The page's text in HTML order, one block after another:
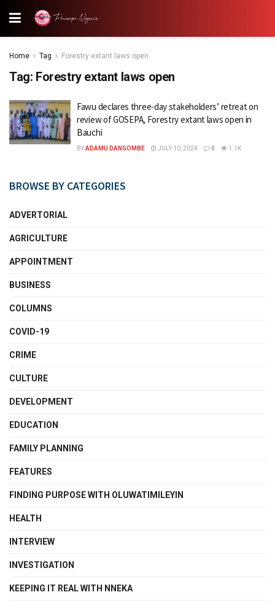
Home Tag Forestry extant laws open
Tag: Forestry extant laws open
Fawu declares three-day stakeholders’ retreat on
review of GOSEPA, Forestry extant laws open in
Bauchi
BYADAMU DANGOMBE JULY 10, 2024 0 1.1K
BROWSE BY CATEGORIES
ADVERTORIAL
AGRICULTURE
APPOINTMENT
BUSINESS
COLUMNS
COVID-19
CRIME
CULTURE
DEVELOPMENT
EDUCATION
FAMILY PLANNING
FEATURES
FINDING PURPOSE WITH OLUWATIMILEYIN
HEALTH
INTERVIEW
INVESTIGATION
KEEPING IT REAL WITH NNEKA